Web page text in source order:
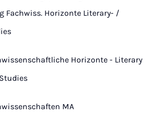
Fachwiss. Horizonte Literary- /
Horizonte - Literary
MA